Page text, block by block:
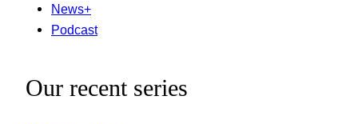
News+
Podcast
Our recent series